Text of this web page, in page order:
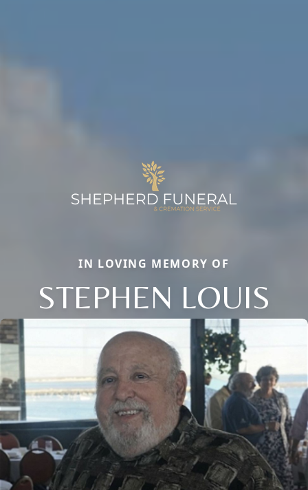
IN LOVING MEMORY OF
STEPHEN LOUIS